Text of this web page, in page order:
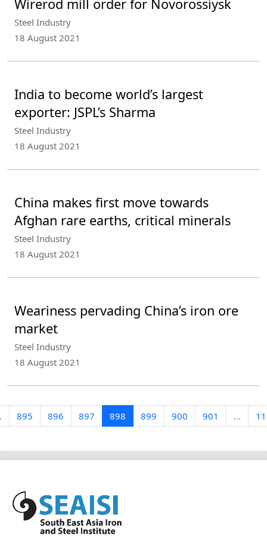
Wirerod mill order for Novorossiysk
Steel Industry
18 August 2021
India to become world’s largest
exporter: JSPL’s Sharma
Steel Industry
18 August 2021
China makes first move towards
Afghan rare earths, critical minerals
Steel Industry
18 August 2021
Weariness pervading China’s iron ore
market
Steel Industry
18 August 2021
895 896 897 898 899 900 901 ...